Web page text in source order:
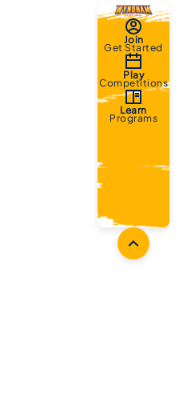
Join
Get Started
Play
Competitions
Learn
Programs